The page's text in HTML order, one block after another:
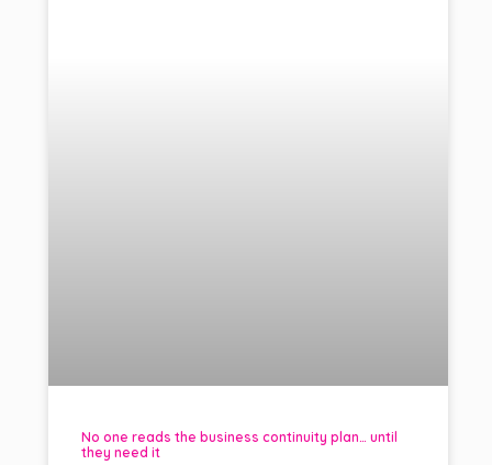
No one reads the business continuity plan… until
they need it